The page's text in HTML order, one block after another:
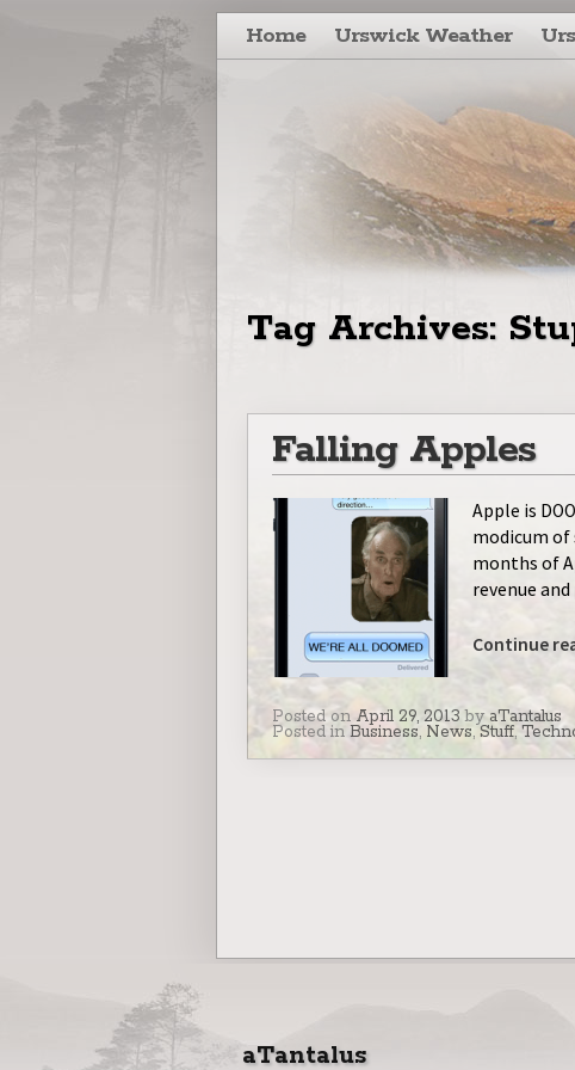
Home Urswick Weather
Tag Archives:
Falling Apples
Apple is
modicum
months of
revenue
Continue
Posted on April 29, 2013 by aTantalus
Posted in Business, News,Stuff,
aTantalus